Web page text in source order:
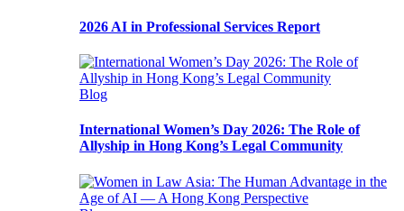
2026 AI in Professional Services Report
Blog
International Women’s Day 2026: The Role of
Allyship in Hong Kong’s Legal Community